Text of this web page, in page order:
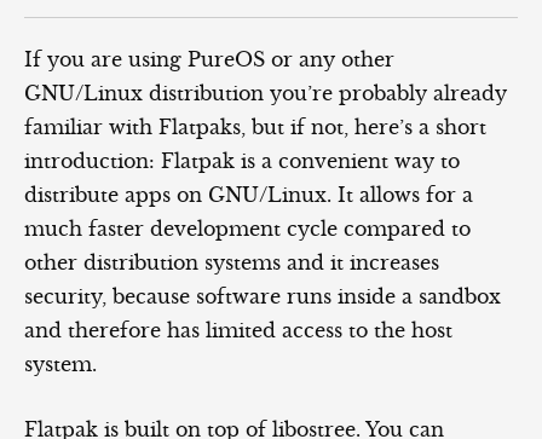
If you are using PureOS or any other
GNU/Linux distribution you’re probably already
familiar with Flatpaks, but if not, here’s a short
introduction: Flatpak is a convenient way to
distribute apps on GNU/Linux. It allows for a
much faster development cycle compared to
other distribution systems and it increases
security, because software runs inside a sandbox
and therefore has limited access to the host
system.
Flatpak is built on top of libostree. You can